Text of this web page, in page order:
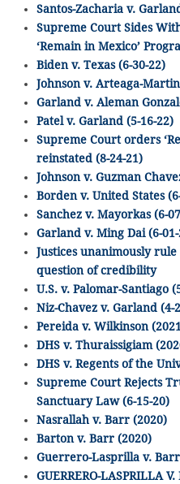
Santos-Zacharia v.
Supreme Court Sides
‘Remain in Mexico’
Biden v. Texas (6-30-22)
Johnson v. Arteaga-
Garland v. Aleman
Patel v. Garland (5-16-22)
Supreme Court orders
reinstated (8-24-21)
Johnson v. Guzman
Borden v. United States
Sanchez v. Mayorkas (6-
Garland v. Ming Dai (6-
Justices unanimously
question of credibility
U.S. v. Palomar-Santiago
Niz-Chavez v. Garland (4-
Pereida v. Wilkinson
DHS v. Thuraissigiam
DHS v. Regents of the
Supreme Court Rejects
Sanctuary Law (6-15-20)
Nasrallah v. Barr (2020)
Barton v. Barr (2020)
Guerrero-Lasprilla v.
GUERRERO-LASPRILLA